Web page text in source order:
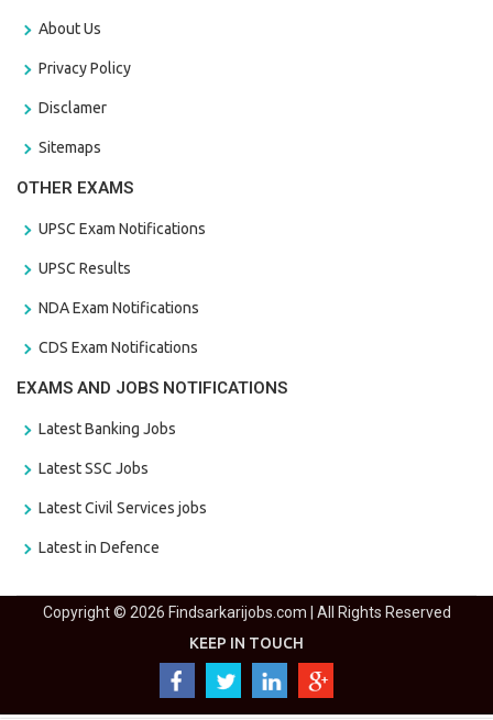
About Us
Privacy Policy
Disclamer
Sitemaps
OTHER EXAMS
UPSC Exam Notifications
UPSC Results
NDA Exam Notifications
CDS Exam Notifications
EXAMS AND JOBS NOTIFICATIONS
Latest Banking Jobs
Latest SSC Jobs
Latest Civil Services jobs
Latest in Defence
Copyright © 2026 Findsarkarijobs.com | All Rights Reserved
KEEP IN TOUCH